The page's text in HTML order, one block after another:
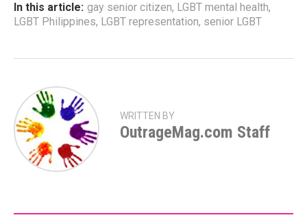
In this article: gay senior citizen, LGBT mental health,
LGBT Philippines, LGBT representation, senior LGBT
WRITTEN BY
OutrageMag.com Staff